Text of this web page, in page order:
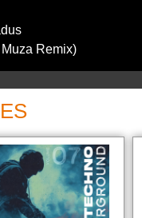
Remix)